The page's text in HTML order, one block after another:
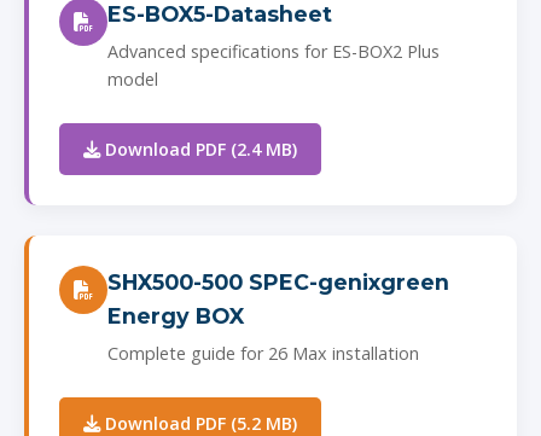
ES-BOX5-Datasheet
Advanced specifications for ES-BOX2 Plus
model
Download PDF (2.4 MB)
SHX500-500 SPEC-genixgreen
Energy BOX
Complete guide for 26 Max installation
Download PDF (5.2 MB)